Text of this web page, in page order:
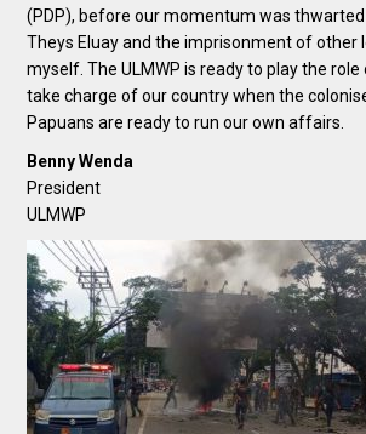
(PDP), before our momentum was
Theys Eluay and the imprisonment of other
myself. The ULMWP is ready to play the role
take charge of our country when the
Papuans are ready to run our own affairs.
Benny Wenda
President
ULMWP